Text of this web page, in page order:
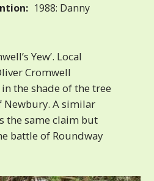
1988: Danny
Yew’. Local
Cromwell
the shade of the tree
Newbury. A similar
the same claim but
battle of Roundway